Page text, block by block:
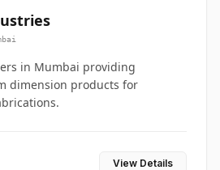
in Mumbai providing
dimension products for
View Details